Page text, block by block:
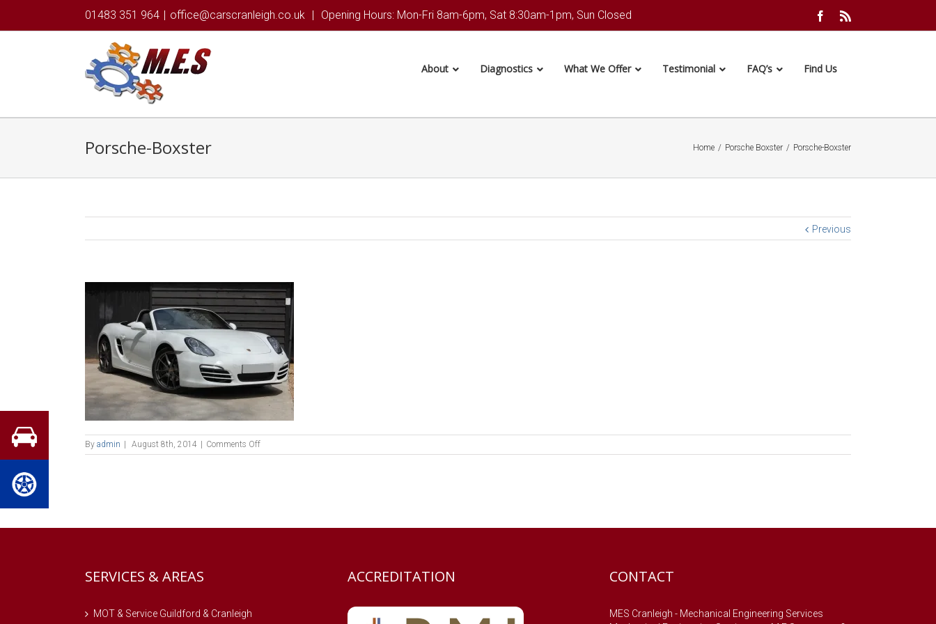
01483 351 964 | office@carscranleigh.co.uk | Opening Hours: Mon-Fri 8am-6pm, Sat 8:30am-1pm, Sun Closed Facebook
About Diagnostics What We Offer Testimonial FAQ’s Find Us
Porsche-Boxster Home / Porsche Boxster / Porsche-Boxster
Previous
By admin August 8th, 2014 Comments Offon
Porsche-
SERVICES & AREAS
MOT & Service Guildford & Cranleigh
ACCREDITATION CONTACT
MES Cranleigh - Mechanical Engineering Services